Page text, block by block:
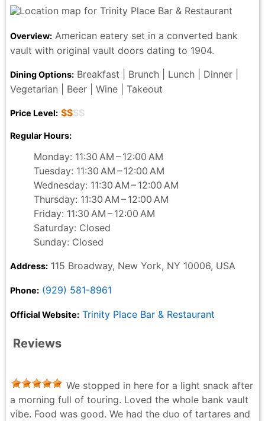
Overview: American eatery set in a converted bank
vault with original vault doors dating to 1904.
Dining Options: Breakfast | Brunch | Lunch | Dinner |
Vegetarian | Beer | Wine | Takeout
Price Level: $$$$
Regular Hours:
Monday: 11:30 AM – 12:00 AM
Tuesday: 11:30 AM – 12:00 AM
Wednesday: 11:30 AM – 12:00 AM
Thursday: 11:30 AM – 12:00 AM
Friday: 11:30 AM – 12:00 AM
Saturday: Closed
Sunday: Closed
Address: 115 Broadway, New York, NY 10006, USA
Phone: (929) 581-8961
Official Website: Trinity Place Bar & Restaurant
Reviews
We stopped in here for a light snack after
a morning full of touring. Loved the whole bank vault
vibe. Food was good. We had the duo of tartares and